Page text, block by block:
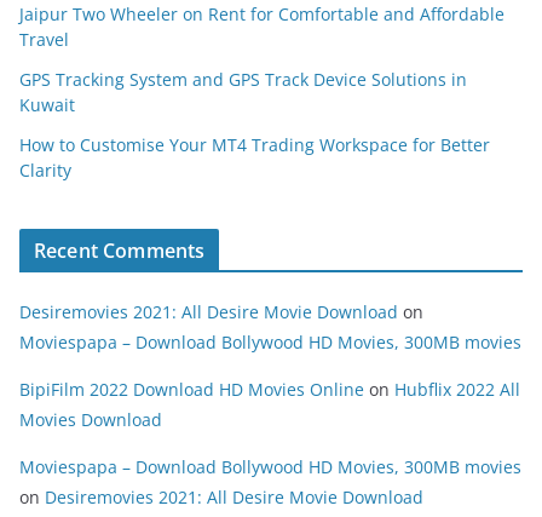
Jaipur Two Wheeler on Rent for Comfortable and Affordable
Travel
GPS Tracking System and GPS Track Device Solutions in
Kuwait
How to Customise Your MT4 Trading Workspace for Better
Clarity
Recent Comments
Desiremovies 2021: All Desire Movie Download on
Moviespapa – Download Bollywood HD Movies, 300MB movies
BipiFilm 2022 Download HD Movies Online on Hubflix 2022 All
Movies Download
Moviespapa – Download Bollywood HD Movies, 300MB movies
on Desiremovies 2021: All Desire Movie Download